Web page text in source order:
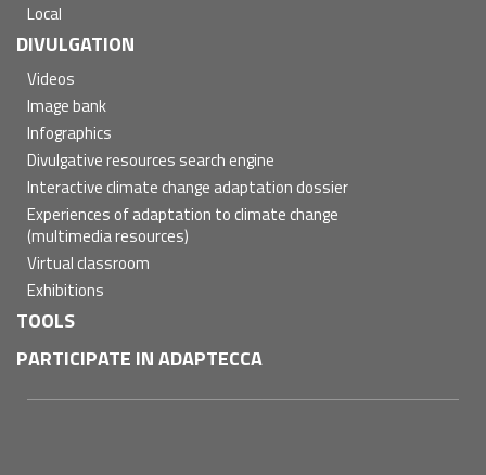
Local
DIVULGATION
Videos
Image bank
Infographics
Divulgative resources search engine
Interactive climate change adaptation dossier
Experiences of adaptation to climate change
(multimedia resources)
Virtual classroom
Exhibitions
TOOLS
PARTICIPATE IN ADAPTECCA